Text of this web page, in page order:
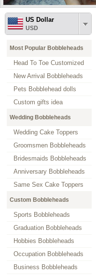
US Dollar
USD
Most Popular Bobbleheads
Head To Toe Customized
New Arrival Bobbleheads
Pets Bobblehead dolls
Custom gifts idea
Wedding Bobbleheads
Wedding Cake Toppers
Groomsmen Bobbleheads
Bridesmaids Bobbleheads
Anniversary Bobbleheads
Same Sex Cake Toppers
Custom Bobbleheads
Sports Bobbleheads
Graduation Bobbleheads
Hobbies Bobbleheads
Occupation Bobbleheads
Business Bobbleheads